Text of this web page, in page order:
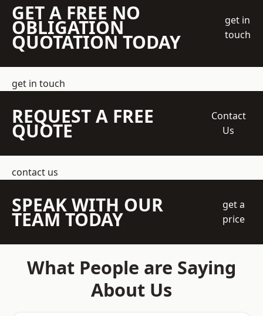
GET A FREE NO
OBLIGATION
QUOTATION TODAY
get in
touch
get in touch
REQUEST A FREE
QUOTE
Contact
Us
contact us
SPEAK WITH OUR
TEAM TODAY
get a
price
What People are Saying
About Us